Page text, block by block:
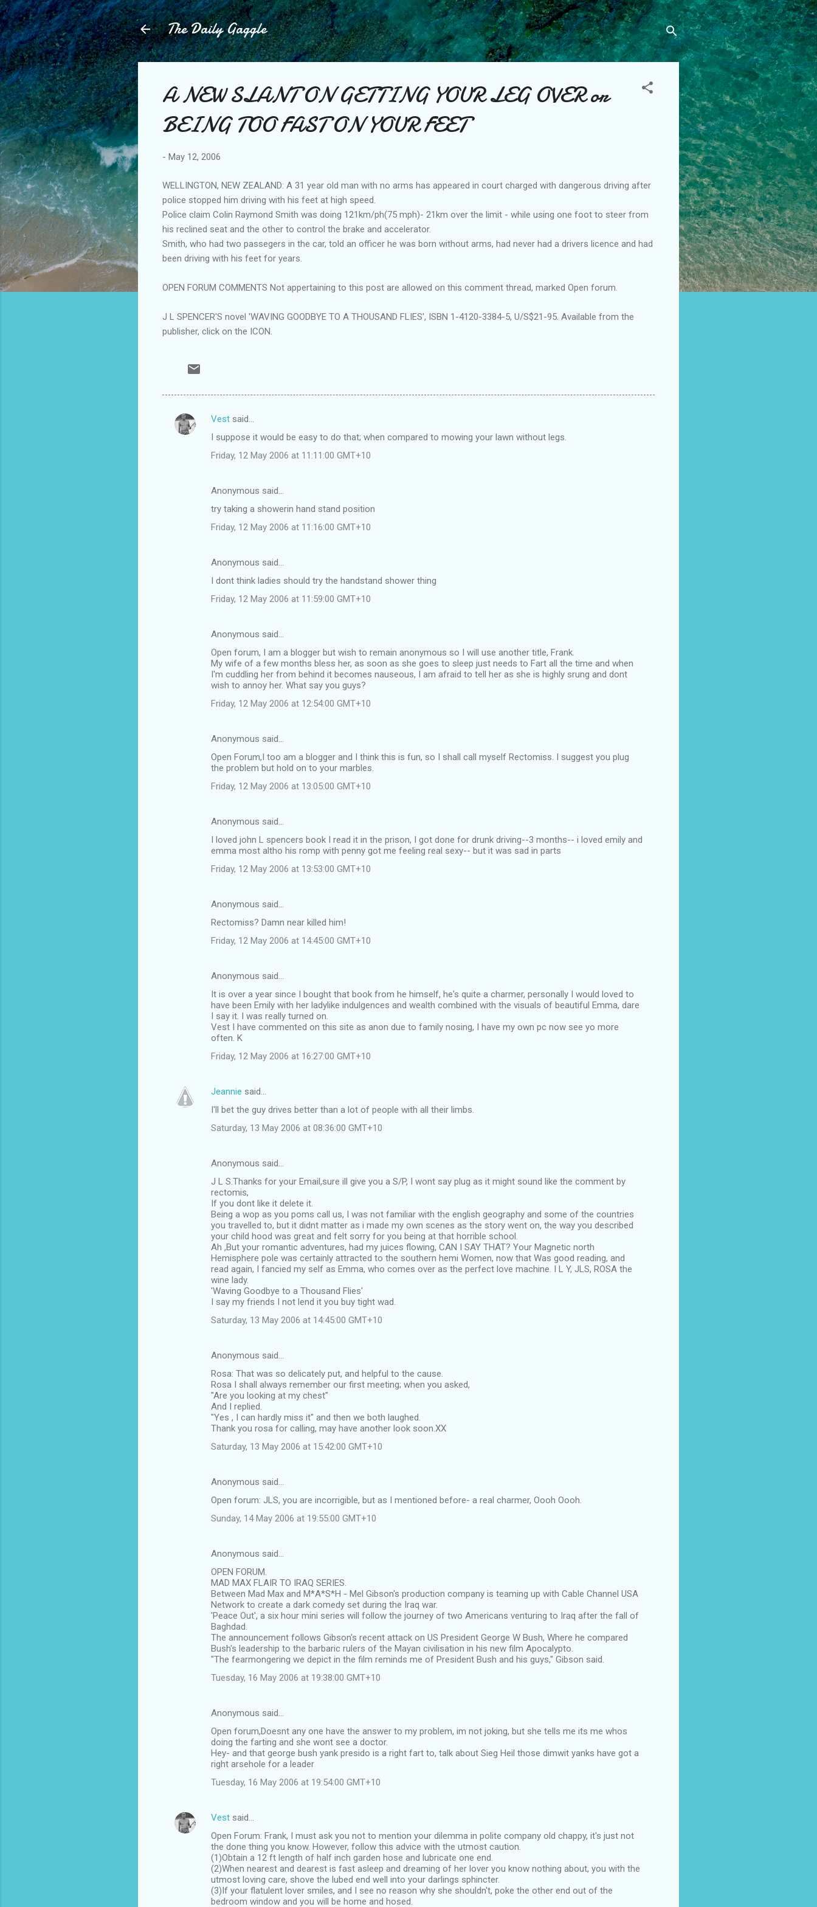
Skip to main content
The Daily Gaggle
A NEW SLANT ON GETTING YOUR LEG OVER or
BEING TOO FAST ON YOUR FEET
- May 12, 2006
WELLINGTON, NEW ZEALAND: A 31 year old man with no arms has appeared in court charged with dangerous driving after
police stopped him driving with his feet at high speed.
Police claim Colin Raymond Smith was doing 121km/ph(75 mph)- 21km over the limit - while using one foot to steer from
his reclined seat and the other to control the brake and accelerator.
Smith, who had two passegers in the car, told an officer he was born without arms, had never had a drivers licence and had
been driving with his feet for years.
OPEN FORUM COMMENTS Not appertaining to this post are allowed on this comment thread, marked Open forum.
J L SPENCER'S novel 'WAVING GOODBYE TO A THOUSAND FLIES', ISBN 1-4120-3384-5, U/S$21-95. Available from the
publisher, click on the ICON.
C
Vest said…
I suppose it would be easy to do that; when compared to mowing your lawn without legs.
Friday, 12 May 2006 at 11:11:00 GMT+10
Anonymous said…
try taking a showerin hand stand position
Friday, 12 May 2006 at 11:16:00 GMT+10
Anonymous said…
I dont think ladies should try the handstand shower thing
Friday, 12 May 2006 at 11:59:00 GMT+10
Anonymous said…
Open forum, I am a blogger but wish to remain anonymous so I will use another title, Frank.
My wife of a few months bless her, as soon as she goes to sleep just needs to Fart all the time and when
I'm cuddling her from behind it becomes nauseous, I am afraid to tell her as she is highly srung and dont
wish to annoy her. What say you guys?
Friday, 12 May 2006 at 12:54:00 GMT+10
Anonymous said…
Open Forum,I too am a blogger and I think this is fun, so I shall call myself Rectomiss. I suggest you plug
the problem but hold on to your marbles.
Friday, 12 May 2006 at 13:05:00 GMT+10
Anonymous said…
I loved john L spencers book I read it in the prison, I got done for drunk driving--3 months-- i loved emily and
emma most altho his romp with penny got me feeling real sexy-- but it was sad in parts
Friday, 12 May 2006 at 13:53:00 GMT+10
Anonymous said…
Rectomiss? Damn near killed him!
Friday, 12 May 2006 at 14:45:00 GMT+10
Anonymous said…
It is over a year since I bought that book from he himself, he's quite a charmer, personally I would loved to
have been Emily with her ladylike indulgences and wealth combined with the visuals of beautiful Emma, dare
I say it. I was really turned on.
Vest I have commented on this site as anon due to family nosing, I have my own pc now see yo more
often. K
Friday, 12 May 2006 at 16:27:00 GMT+10
Jeannie said…
I'll bet the guy drives better than a lot of people with all their limbs.
Saturday, 13 May 2006 at 08:36:00 GMT+10
Anonymous said…
J L S.Thanks for your Email,sure ill give you a S/P, I wont say plug as it might sound like the comment by
rectomis,
If you dont like it delete it.
Being a wop as you poms call us, I was not familiar with the english geography and some of the countries
you travelled to, but it didnt matter as i made my own scenes as the story went on, the way you described
your child hood was great and felt sorry for you being at that horrible school.
Ah ,But your romantic adventures, had my juices flowing, CAN I SAY THAT? Your Magnetic north
Hemisphere pole was certainly attracted to the southern hemi Women, now that Was good reading, and
read again, I fancied my self as Emma, who comes over as the perfect love machine. I L Y, JLS, ROSA the
wine lady.
'Waving Goodbye to a Thousand Flies'
I say my friends I not lend it you buy tight wad.
Saturday, 13 May 2006 at 14:45:00 GMT+10
Anonymous said…
Rosa: That was so delicately put, and helpful to the cause.
Rosa I shall always remember our first meeting; when you asked,
"Are you looking at my chest"
And I replied.
"Yes , I can hardly miss it" and then we both laughed.
Thank you rosa for calling, may have another look soon.XX
Saturday, 13 May 2006 at 15:42:00 GMT+10
Anonymous said…
Open forum: JLS, you are incorrigible, but as I mentioned before- a real charmer, Oooh Oooh.
Sunday, 14 May 2006 at 19:55:00 GMT+10
Anonymous said…
OPEN FORUM.
MAD MAX FLAIR TO IRAQ SERIES.
Between Mad Max and M*A*S*H - Mel Gibson's production company is teaming up with Cable Channel USA
Network to create a dark comedy set during the Iraq war.
'Peace Out', a six hour mini series will follow the journey of two Americans venturing to Iraq after the fall of
Baghdad.
The announcement follows Gibson's recent attack on US President George W Bush, Where he compared
Bush's leadership to the barbaric rulers of the Mayan civilisation in his new film Apocalypto.
"The fearmongering we depict in the film reminds me of President Bush and his guys," Gibson said.
Tuesday, 16 May 2006 at 19:38:00 GMT+10
Anonymous said…
Open forum,Doesnt any one have the answer to my problem, im not joking, but she tells me its me whos
doing the farting and she wont see a doctor.
Hey- and that george bush yank presido is a right fart to, talk about Sieg Heil those dimwit yanks have got a
right arsehole for a leader
Tuesday, 16 May 2006 at 19:54:00 GMT+10
Vest said…
Open Forum: Frank, I must ask you not to mention your dilemma in polite company old chappy, it's just not
the done thing you know. However, follow this advice with the utmost caution.
(1)Obtain a 12 ft length of half inch garden hose and lubricate one end.
(2)When nearest and dearest is fast asleep and dreaming of her lover you know nothing about, you with the
utmost loving care, shove the lubed end well into your darlings sphincter.
(3)If your flatulent lover smiles, and I see no reason why she shouldn't, poke the other end out of the
bedroom window and you will be home and hosed.